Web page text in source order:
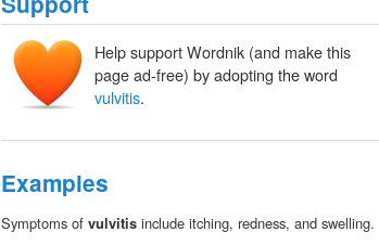
Help support Wordnik (and make this
page ad-free) by adopting the word
vulvitis.
Examples
Symptoms of vulvitis include itching, redness, and swelling.